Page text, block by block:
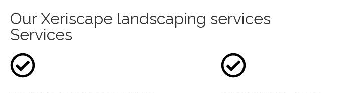
Our Xeriscape landscaping services
Services